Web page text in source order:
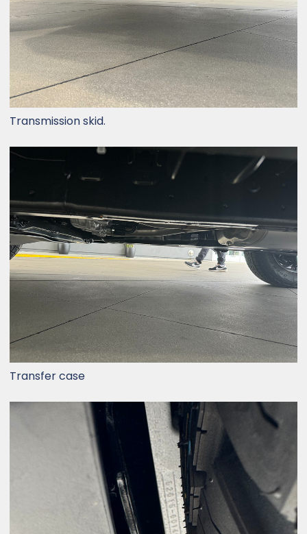
Transmission skid.
Transfer case